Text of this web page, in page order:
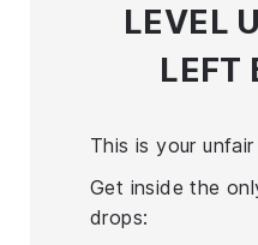
LEVEL
LEFT
This is your
Get inside the
drops: